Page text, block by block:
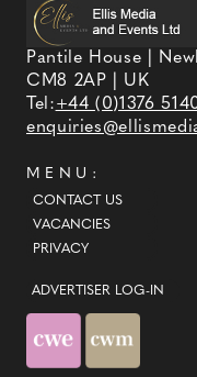
Pantile House |
CM8 2AP | UK
Tel:+44 (0)1376
MENU:
CONTACT US
VACANCIES
PRIVACY
ADVERTISER LOG-IN